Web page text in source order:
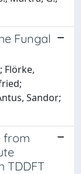
Fungal
Flörke,
Sandor;
from
TDDFT